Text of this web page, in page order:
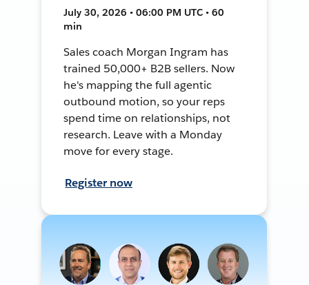
July 30, 2026 • 06:00 PM UTC • 60
min
Sales coach Morgan Ingram has
trained 50,000+ B2B sellers. Now
he's mapping the full agentic
outbound motion, so your reps
spend time on relationships, not
research. Leave with a Monday
move for every stage.
Register now